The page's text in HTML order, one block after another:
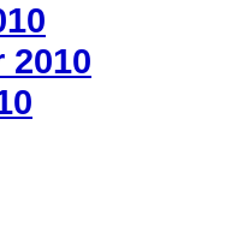
2010